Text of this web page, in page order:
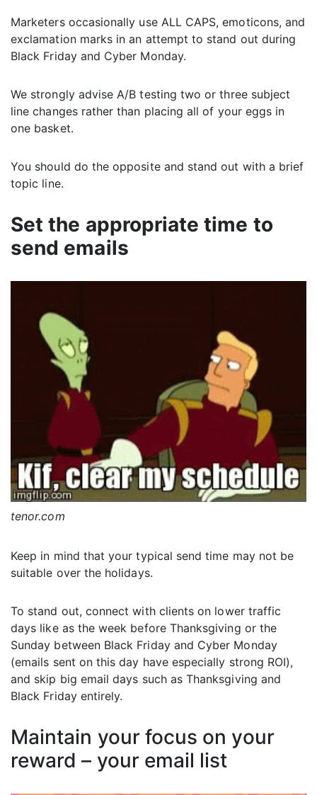
Marketers occasionally use ALL CAPS, emoticons, and
exclamation marks in an attempt to stand out during
Black Friday and Cyber Monday.
We strongly advise A/B testing two or three subject
line changes rather than placing all of your eggs in
one basket.
You should do the opposite and stand out with a brief
topic line.
Set the appropriate time to
send emails
tenor.com
Keep in mind that your typical send time may not be
suitable over the holidays.
To stand out, connect with clients on lower traffic
days like as the week before Thanksgiving or the
Sunday between Black Friday and Cyber Monday
(emails sent on this day have especially strong ROI),
and skip big email days such as Thanksgiving and
Black Friday entirely.
Maintain your focus on your
reward – your email list